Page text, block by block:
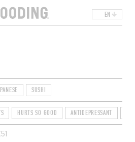
EN
SUSHI
HURTS SO GOOD ANTIDEPRESSANT